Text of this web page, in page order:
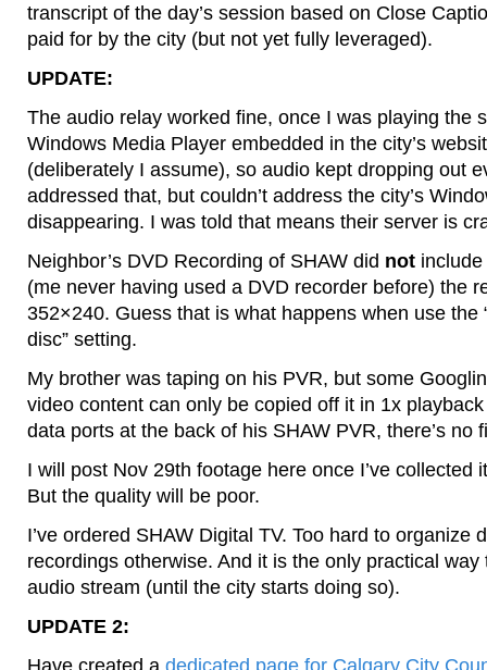
transcript of the day’s session based on Close
paid for by the city (but not yet fully leveraged).
UPDATE:
The audio relay worked fine, once I was playing the
Windows Media Player embedded in the city’s
(deliberately I assume), so audio kept dropping out
addressed that, but couldn’t address the city’s
disappearing. I was told that means their server is
Neighbor’s DVD Recording of SHAW did notinclude
(me never having used a DVD recorder before) the
352×240. Guess that is what happens when use the
disc” setting.
My brother was taping on his PVR, but some
video content can only be copied off it in 1x
data ports at the back of his SHAW PVR, there’s no
I will post Nov 29th footage here once I’ve collected
But the quality will be poor.
I’ve ordered SHAW Digital TV. Too hard to organize
recordings otherwise. And it is the only practical
audio stream (until the city starts doing so).
UPDATE 2: